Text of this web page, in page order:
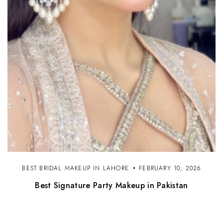
BEST BRIDAL MAKEUP IN LAHORE FEBRUARY 10, 2026
Best Signature Party Makeup in Pakistan